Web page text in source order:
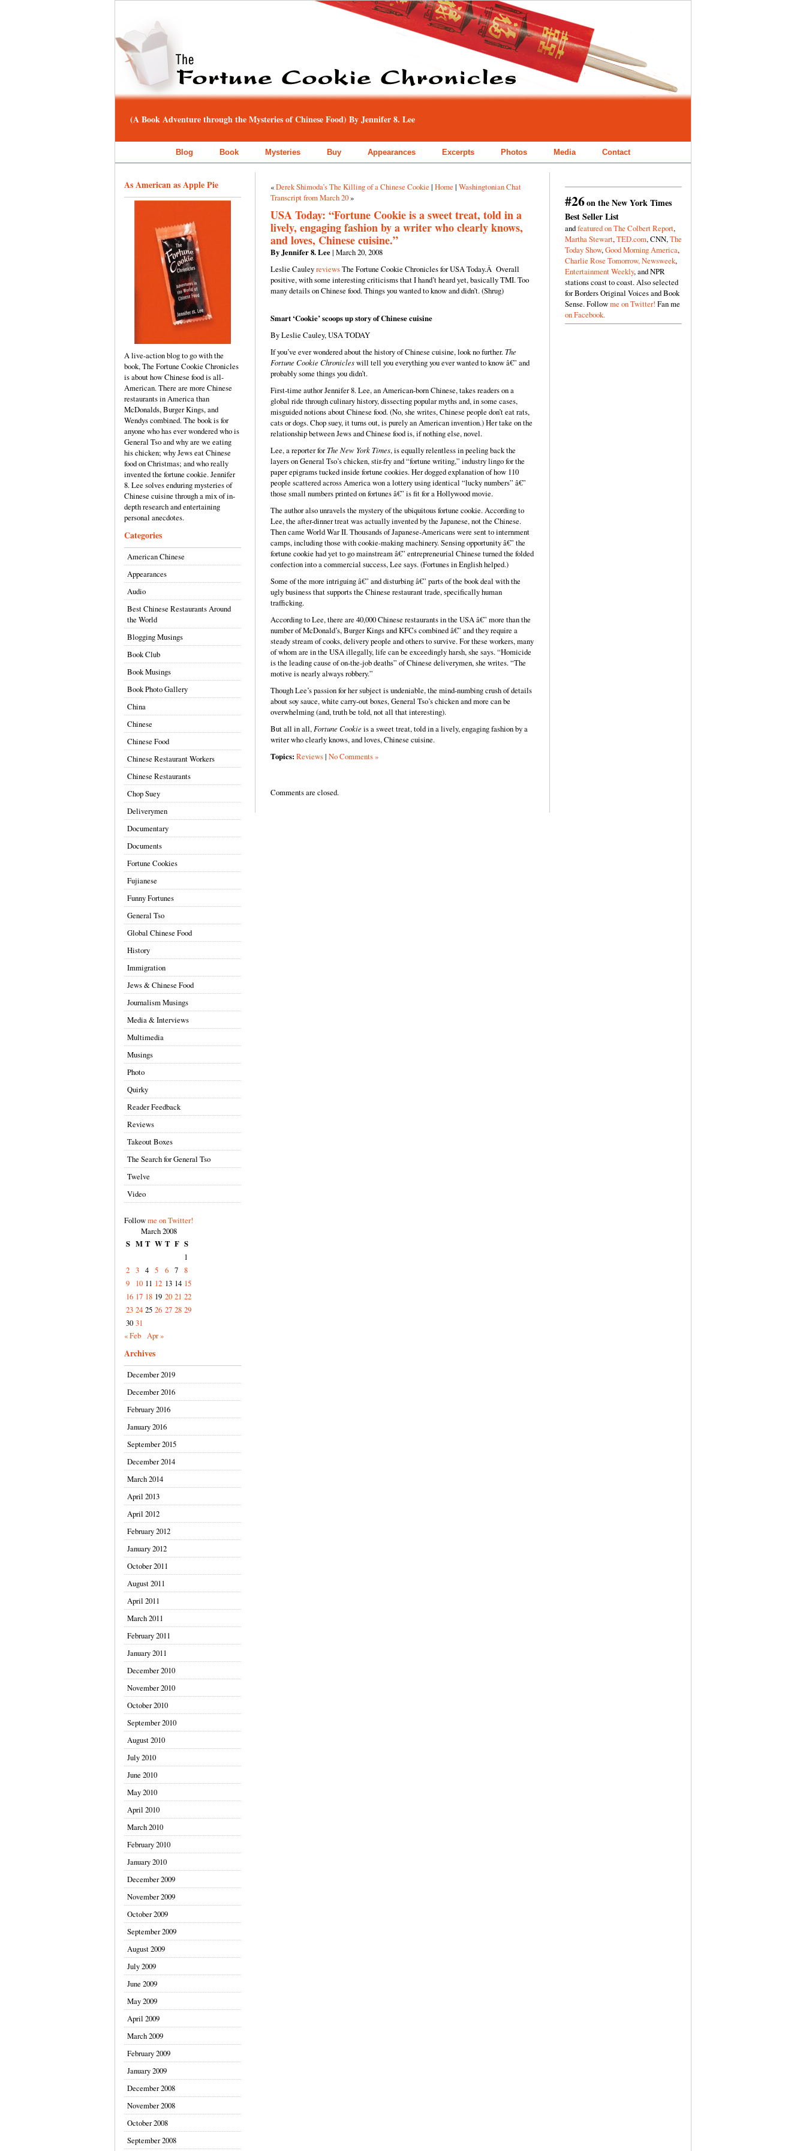
(A Book Adventure through the Mysteries of Chinese Food) By Jennifer 8. Lee
Blog Book Mysteries Buy Appearances Excerpts Photos Media Contact
As American as Apple Pie
A live-action blog to go with the
book, The Fortune Cookie Chronicles
is about how Chinese food is all-
American. There are more Chinese
restaurants in America than
McDonalds, Burger Kings, and
Wendys combined. The book is for
anyone who has ever wondered who is
General Tso and why are we eating
his chicken; why Jews eat Chinese
food on Christmas; and who really
invented the fortune cookie. Jennifer
8. Lee solves enduring mysteries of
Chinese cuisine through a mix of in-
depth research and entertaining
personal anecdotes.
Categories
American Chinese
Appearances
Audio
Best Chinese Restaurants Around
the World
Blogging Musings
Book Club
Book Musings
Book Photo Gallery
China
Chinese
Chinese Food
Chinese Restaurant Workers
Chinese Restaurants
Chop Suey
Deliverymen
Documentary
Documents
Fortune Cookies
Fujianese
Funny Fortunes
General Tso
Global Chinese Food
History
Immigration
Jews & Chinese Food
Journalism Musings
Media & Interviews
Multimedia
Musings
Photo
Quirky
Reader Feedback
Reviews
Takeout Boxes
The Search for General Tso
Twelve
Video
Followme on Twitter!
March 2008
S M T W T F S
1
2 3 4 5 6 7 8
9
10 11 12 13 14 15
16 17 18 19 20 21 22
23 24 25 26 27 28 29
30 31
« Feb Apr »
Archives
December 2019
December 2016
February 2016
January 2016
September 2015
December 2014
March 2014
April 2013
April 2012
February 2012
January 2012
October 2011
August 2011
April 2011
March 2011
February 2011
January 2011
December 2010
November 2010
October 2010
September 2010
August 2010
July 2010
June 2010
May 2010
April 2010
March 2010
February 2010
January 2010
December 2009
November 2009
October 2009
September 2009
August 2009
July 2009
June 2009
May 2009
April 2009
March 2009
February 2009
January 2009
December 2008
November 2008
October 2008
September 2008
#26on the New York Times
Best Seller List
andfeatured on The Colbert Report,
Martha Stewart,TED.com, CNN,The
Today Show,Good Morning America,
Charlie Rose Tomorrow,Newsweek,
Entertainment Weekly, and NPR
stations coast to coast. Also selected
for Borders Original Voices and Book
Sense. Followme on Twitter! Fan me
on Facebook.
«Derek Shimoda’s The Killing of a Chinese Cookie | Home | Washingtonian Chat
Transcript from March 20»
USA Today: “Fortune Cookie is a sweet treat, told in a
lively, engaging fashion by a writer who clearly knows,
and loves, Chinese cuisine.”
By Jennifer 8. Lee| March 20, 2008
Leslie CauleyreviewsThe Fortune Cookie Chronicles for USA Today.Â Overall
positive, with some interesting criticisms that I hand’t heard yet, basically TMI. Too
many details on Chinese food. Things you wanted to know and didn’t. (Shrug)
Smart ‘Cookie’ scoops up story of Chinese cuisine
By Leslie Cauley, USA TODAY
If you’ve ever wondered about the history of Chinese cuisine, look no further.The
Fortune Cookie Chronicleswill tell you everything you ever wanted to know â€” and
probably some things you didn’t.
First-time author Jennifer 8. Lee, an American-born Chinese, takes readers on a
global ride through culinary history, dissecting popular myths and, in some cases,
misguided notions about Chinese food. (No, she writes, Chinese people don’t eat rats,
cats or dogs. Chop suey, it turns out, is purely an American invention.) Her take on the
relationship between Jews and Chinese food is, if nothing else, novel.
Lee, a reporter forThe New York Times, is equally relentless in peeling back the
layers on General Tso’s chicken, stir-fry and “fortune writing,” industry lingo for the
paper epigrams tucked inside fortune cookies. Her dogged explanation of how 110
people scattered across America won a lottery using identical “lucky numbers” â€”
those small numbers printed on fortunes â€” is fit for a Hollywood movie.
The author also unravels the mystery of the ubiquitous fortune cookie. According to
Lee, the after-dinner treat was actually invented by the Japanese, not the Chinese.
Then came World War II. Thousands of Japanese-Americans were sent to internment
camps, including those with cookie-making machinery. Sensing opportunity â€” the
fortune cookie had yet to go mainstream â€” entrepreneurial Chinese turned the folded
confection into a commercial success, Lee says. (Fortunes in English helped.)
Some of the more intriguing â€” and disturbing â€” parts of the book deal with the
ugly business that supports the Chinese restaurant trade, specifically human
trafficking.
According to Lee, there are 40,000 Chinese restaurants in the USA â€” more than the
number of McDonald’s, Burger Kings and KFCs combined â€” and they require a
steady stream of cooks, delivery people and others to survive. For these workers, many
of whom are in the USA illegally, life can be exceedingly harsh, she says. “Homicide
is the leading cause of on-the-job deaths” of Chinese deliverymen, she writes. “The
motive is nearly always robbery.”
Though Lee’s passion for her subject is undeniable, the mind-numbing crush of details
about soy sauce, white carry-out boxes, General Tso’s chicken and more can be
overwhelming (and, truth be told, not all that interesting).
But all in all, Fortune Cookieis a sweet treat, told in a lively, engaging fashion by a
writer who clearly knows, and loves, Chinese cuisine.
Topics: Reviews| No Comments »
Comments are closed.